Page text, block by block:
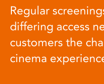
Regular
differing access
customers the
cinema